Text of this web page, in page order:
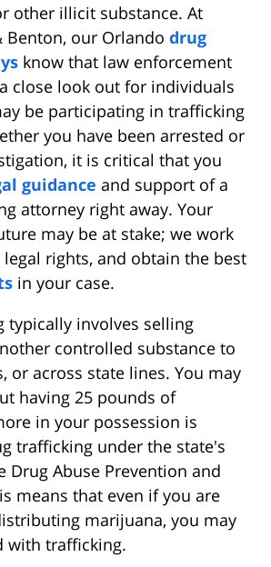
other illicit substance. At
Benton, our Orlando drug
know that law enforcement
close look out for individuals
be participating in trafficking
you have been arrested or
it is critical that you
guidance and support of a
attorney right away. Your
may be at stake; we work
rights, and obtain the best
in your case.
typically involves selling
controlled substance to
or across state lines. You may
having 25 pounds of
in your possession is
trafficking under the state's
Drug Abuse Prevention and
means that even if you are
marijuana, you may
with trafficking.